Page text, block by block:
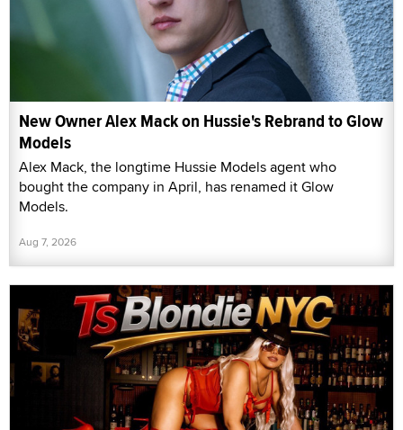
New Owner Alex Mack on Hussie's Rebrand to Glow
Models
Alex Mack, the longtime Hussie Models agent who
bought the company in April, has renamed it Glow
Models.
Aug 7, 2026